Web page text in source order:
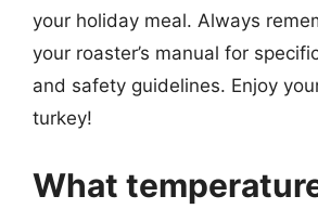
your holiday meal. Always
your roaster’s manual for
and safety guidelines. Enjoy
turkey!
What